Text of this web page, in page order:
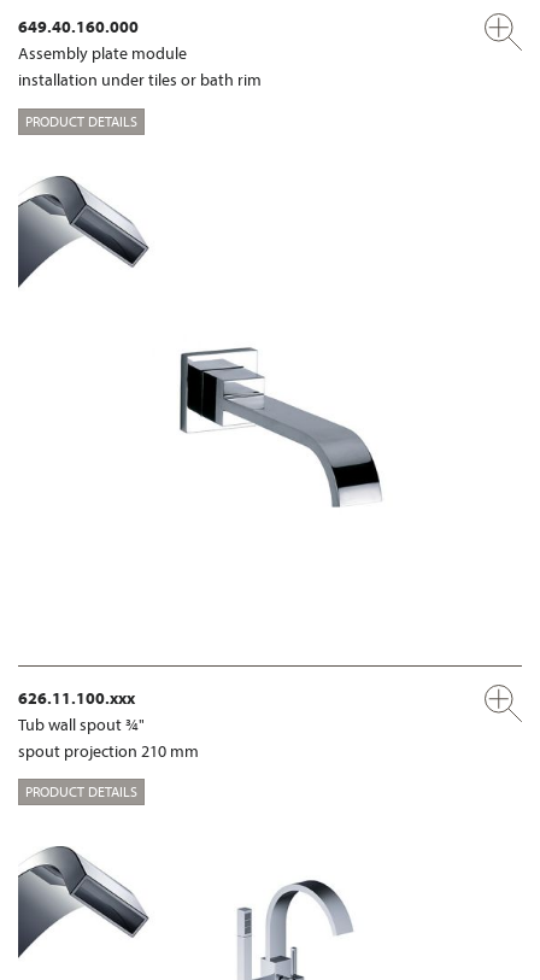
649.40.160.000
Assembly plate module
installation under tiles or bath rim
PRODUCT DETAILS
626.11.100.xxx
Tub wall spout ¾"
spout projection 210 mm
PRODUCT DETAILS